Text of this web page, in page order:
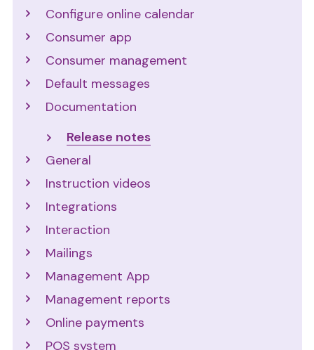
Configure online calendar
Consumer app
Consumer management
Default messages
Documentation
Release notes
General
Instruction videos
Integrations
Interaction
Mailings
Management App
Management reports
Online payments
POS system